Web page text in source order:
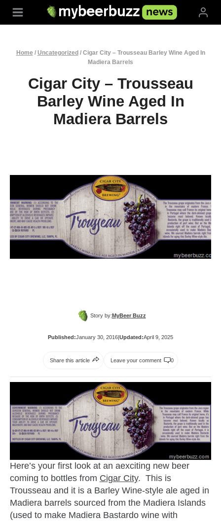
Home / Uncategorized / Cigar City – Trousseau Barley Wine Aged In
Madiera Barrels
Cigar City – Trousseau
Barley Wine Aged In
Madiera Barrels
Story by:MyBeer Buzz
Published:January 30, 2016|Updated:April 9, 2025
Share this article Leave your comment 0
Here’s your first look at an aexciting new beer
coming to bottles from Cigar City. This is
Trousseau and it is a Barley Wine-style ale aged in
Madiera barrels sourced from the Madiera Islands
(used to make Madiera Bastardo wine with